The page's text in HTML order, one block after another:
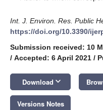
Int. J. Environ. Res. Public
https://doi.org/10.3390/
Submission received: 10
/ Accepted: 6 April 2021 /
Download keyboard_arrow_down
Versions Notes